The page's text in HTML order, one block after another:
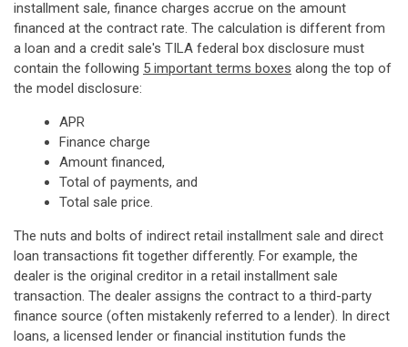
installment sale, finance charges accrue on the amount
financed at the contract rate. The calculation is different from
a loan and a credit sale's TILA federal box disclosure must
contain the following 5 important terms boxes along the top of
the model disclosure:
APR
Finance charge
Amount financed,
Total of payments, and
Total sale price.
The nuts and bolts of indirect retail installment sale and direct
loan transactions fit together differently. For example, the
dealer is the original creditor in a retail installment sale
transaction. The dealer assigns the contract to a third-party
finance source (often mistakenly referred to a lender). In direct
loans, a licensed lender or financial institution funds the